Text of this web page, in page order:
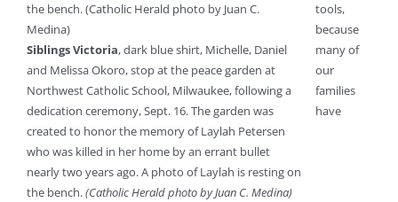
Siblings Victoria, dark blue shirt, Michelle, Daniel
and Melissa Okoro, stop at the peace garden at
Northwest Catholic School, Milwaukee, following a
dedication ceremony, Sept. 16. The garden was
created to honor the memory of Laylah Petersen
who was killed in her home by an errant bullet
nearly two years ago. A photo of Laylah is resting on
the bench.(Catholic Herald photo by Juan C. Medina)
tools,
because
many of
our
families
have